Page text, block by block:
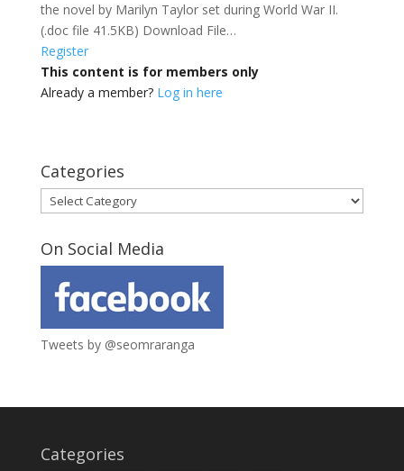
the novel by Marilyn Taylor set during World War II.
(.doc file 41.5KB) Download File…
Register
This content is for members only
Already a member? Log in here
Categories
Categories
On Social Media
Tweets by @seomraranga
Categories